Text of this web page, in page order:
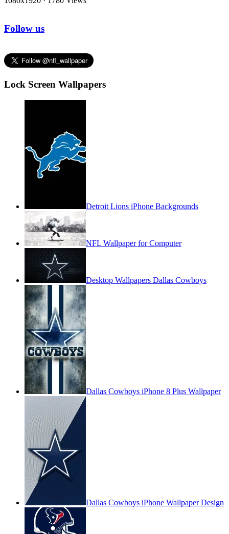
Follow us
Lock Screen Wallpapers
Detroit Lions iPhone Backgrounds
NFL Wallpaper for Computer
Desktop Wallpapers Dallas Cowboys
Dallas Cowboys iPhone 8 Plus Wallpaper
Dallas Cowboys iPhone Wallpaper Design